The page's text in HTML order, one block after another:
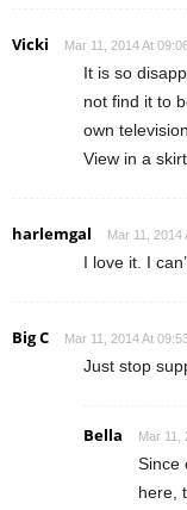
Vicki Mar 11, 2014 At
It is so
not find it to
own
View in a skirt.
harlemgal Mar 11, 2014
I love it. I
Big C Mar 11, 2014 At
Just stop
Bella Mar 11,
Since
here,